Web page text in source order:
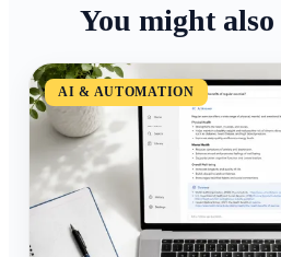
You might also
AI & AUTOMATION